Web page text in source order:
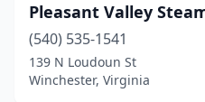
Pleasant Valley
(540) 535-1541
139 N Loudoun St
Winchester, Virginia